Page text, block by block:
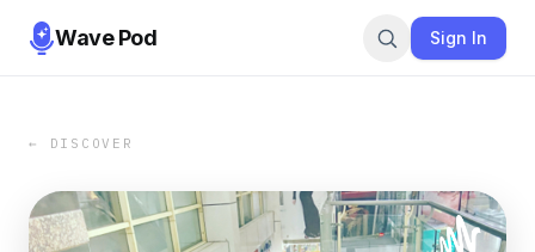
Wave Pod Sign In
← DISCOVER